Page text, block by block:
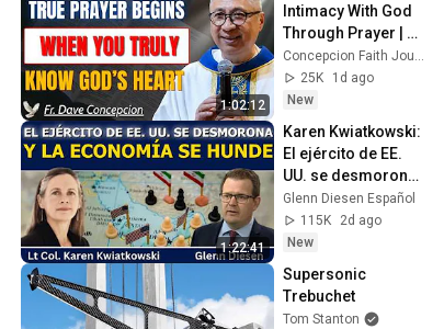
1:02:12
Intimacy With God
Through Prayer | Fr.
Dave Concepcion
Inspiring Catholic
Sermon
Concepcion Faith Journey
25K
1d ago
New
1:22:41
Karen Kwiatkowski:
El ejército de EE.
UU. se desmorona
y la economía se
hunde
Glenn Diesen Español
115K
2d ago
New
Supersonic
Trebuchet
Tom Stanton